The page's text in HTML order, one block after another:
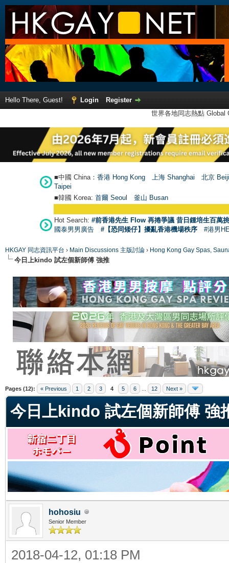
Hello There, Guest! Login
Register
世界各地同志熱點
■中國 China： 香港 Hong Kong 上海 Shanghai
北京
Taipei
■韓國 Korea: 首爾 Seoul 釜山 Busan
Hot Search: #前香港先生 Flow 再捲爭議 昔日鍾培生百萬
國泰男男廣告
#【恐同矮仔】擾亂香港機場秩序 #港男
HKGAY 同志資訊平台 › Main Discussions 主版討論 › Hong Kong Gay Spas,
今日上kindo 試左個新師傅 強推
Pages (12): « Previous 1 2 3 4 5 6 12 Next »
今日上kindo 試左個新師傅 強
hohosiu
Senior Member
2018-04-12, 01:18 PM